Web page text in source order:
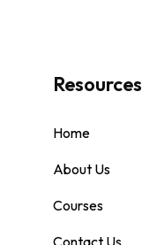
Resources
Home
About Us
Courses
Contact Us